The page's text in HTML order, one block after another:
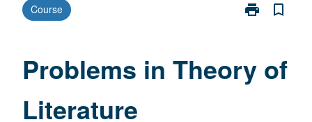
Course print
Print
of
Literature
bookmark_border
Problems in Theory of
Literature